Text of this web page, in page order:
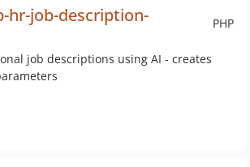
PHP
hr-job-description-
job descriptions using AI - creates